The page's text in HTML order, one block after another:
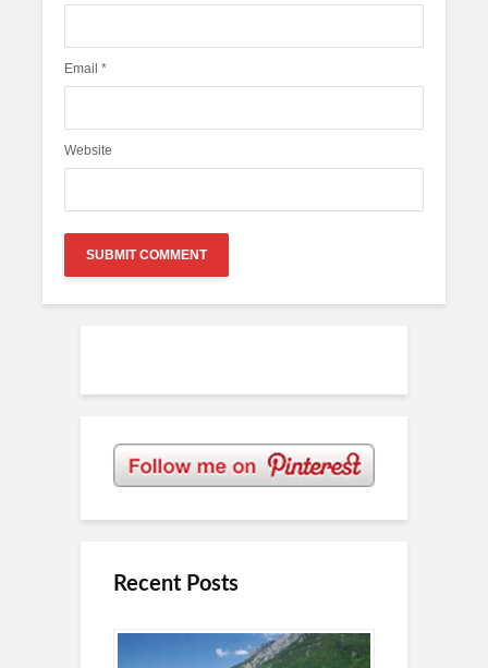
Email *
Website
Recent Posts